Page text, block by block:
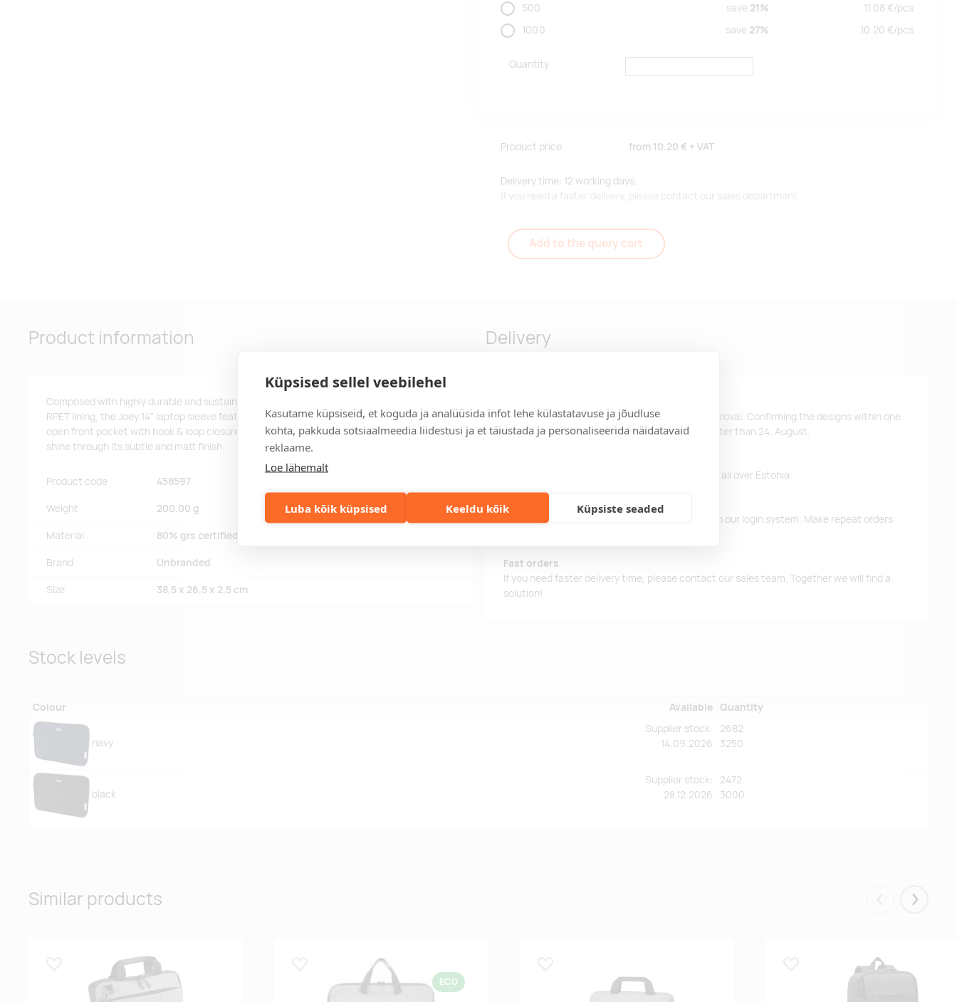
Küpsised sellel veebilehel
Kasutame küpsiseid, et koguda ja analüüsida infot lehe külastatavuse ja jõudluse
kohta, pakkuda sotsiaalmeedia liidestusi ja et täiustada ja personaliseerida näidatavaid
reklaame.
Loe lähemalt
Luba kõik küpsised Keeldu kõik Küpsiste seaded
500
save 21% 11.08 €/pcs
1000
save 27% 10.20 €/pcs
Quantity
Product price from 10.20 € + VAT
Delivery time: 12 working days.
If you need a faster delivery, please contact our sales department.
Add to the query cart
Product information
Composed with highly durable and sustainable materials, GRS recycled canvas and GRS
RPET lining, the Joey 14" laptop sleeve features a protected laptop compartment, and an
open front pocket with hook & loop closure. The decorative metal plate can make a logo
shine through its subtle and matt finish.
Product code 458597
Weight 200.00 g
Material 80% grs certified recycled cotton and 20% cotton, 330 g/m2
Brand Unbranded
Size 38,5 x 26,5 x 2,5 cm
Delivery
Delivery time is 12 working days after design approval. Confirming the designs within one
business day, you will receive the products no later than 24. August.
For orders over 500 euros, we offer free delivery all over Estonia.
Order information
Keep track of your current and previous orders in our login system. Make repeat orders
Fast orders
If you need faster delivery time, please contact our sales team. Together we will find a
solution!
Stock levels
Colour Available Quantity
navy
Supplier stock:
14.09.2026
2682
3250
black
Supplier stock:
28.12.2026
2472
3000
Similar products Eelmised
Lisa lemmikuks
ECO